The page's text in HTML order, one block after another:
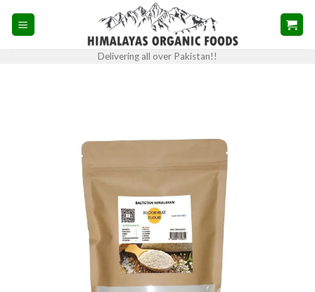
Delivering all over Pakistan!!